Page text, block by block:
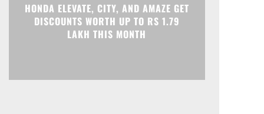
HONDA ELEVATE, CITY, AND AMAZE GET
DISCOUNTS WORTH UP TO RS 1.79
LAKH THIS MONTH